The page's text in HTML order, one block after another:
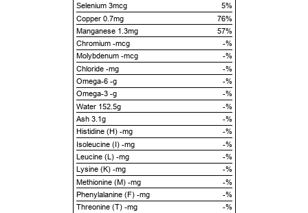
Selenium 3mcg
5%
Copper 0.7mg
76%
Manganese 1.3mg
57%
Chromium -mcg
-%
Molybdenum -mcg
-%
Chloride -mg
-%
Omega-6 -g
-%
Omega-3 -g
-%
Water 152.5g
-%
Ash 3.1g
-%
Histidine (H) -mg
-%
Isoleucine (I) -mg
-%
Leucine (L) -mg
-%
Lysine (K) -mg
-%
Methionine (M) -mg
-%
Phenylalanine (F) -mg
-%
Threonine (T) -mg
-%